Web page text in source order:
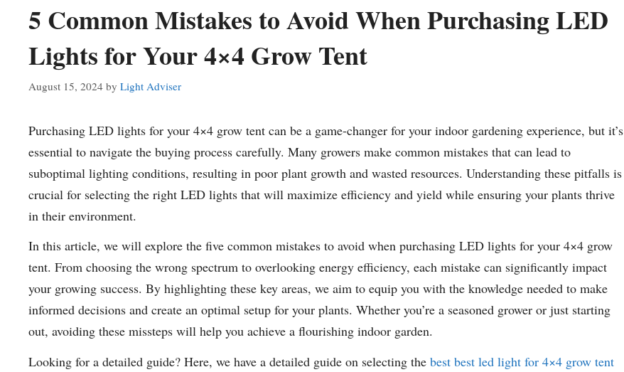
5 Common Mistakes to Avoid When Purchasing LED
Lights for Your 4×4 Grow Tent
August 15, 2024 by Light Adviser
Purchasing LED lights for your 4×4 grow tent can be a game-changer for your indoor gardening experience, but it’s
essential to navigate the buying process carefully. Many growers make common mistakes that can lead to
suboptimal lighting conditions, resulting in poor plant growth and wasted resources. Understanding these pitfalls is
crucial for selecting the right LED lights that will maximize efficiency and yield while ensuring your plants thrive
in their environment.
In this article, we will explore the five common mistakes to avoid when purchasing LED lights for your 4×4 grow
tent. From choosing the wrong spectrum to overlooking energy efficiency, each mistake can significantly impact
your growing success. By highlighting these key areas, we aim to equip you with the knowledge needed to make
informed decisions and create an optimal setup for your plants. Whether you’re a seasoned grower or just starting
out, avoiding these missteps will help you achieve a flourishing indoor garden.
Looking for a detailed guide? Here, we have a detailed guide on selecting the best best led light for 4×4 grow tent